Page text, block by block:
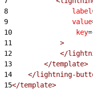
8
                label
9
                value
10
                key
=
11
            >
12
</
13
        </template>
14
</lightning-
15</template>